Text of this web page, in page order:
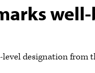
designation from